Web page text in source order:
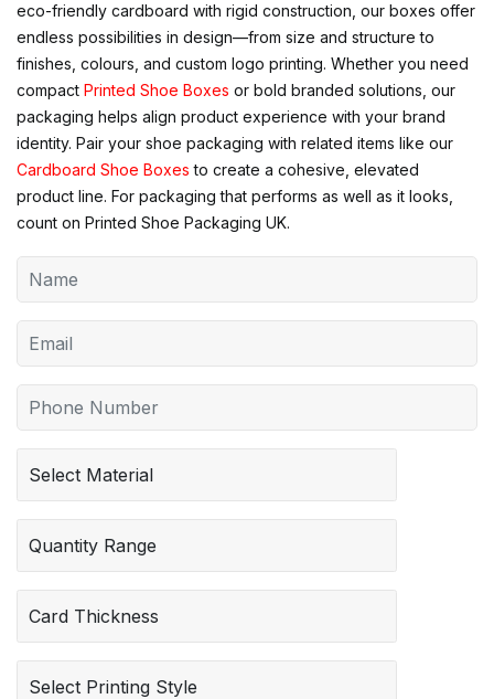
eco-friendly cardboard with rigid construction, our boxes offer
endless possibilities in design—from size and structure to
finishes, colours, and custom logo printing. Whether you need
compact Printed Shoe Boxes or bold branded solutions, our
packaging helps align product experience with your brand
identity. Pair your shoe packaging with related items like our
Cardboard Shoe Boxes to create a cohesive, elevated
product line. For packaging that performs as well as it looks,
count on Printed Shoe Packaging UK.